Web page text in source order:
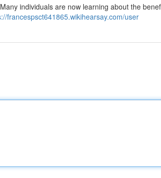
individuals are now learning about the
francespsct641865.wikihearsay.com/user